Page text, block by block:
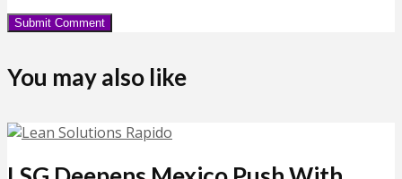
You may also like